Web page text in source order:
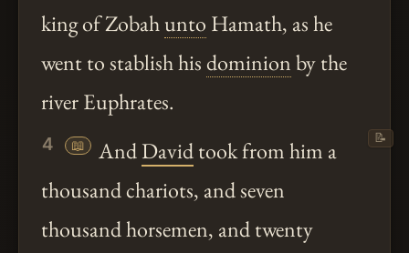
king of Zobahunto Hamath, as he
went to stablish hisdominionby the
river Euphrates.
4 📖 AndDavidtook from him a
thousand chariots, and seven
thousand horsemen, and twenty
📝